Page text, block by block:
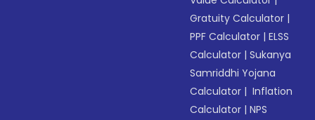
Gratuity Calculator |
PPF Calculator |ELSS
Calculator |Sukanya
Samriddhi Yojana
Calculator | Inflation
Calculator |NPS